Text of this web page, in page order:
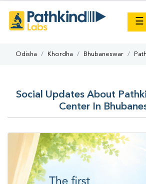
☰
Odisha Khordha Bhubaneswar
Social Updates About
Center In